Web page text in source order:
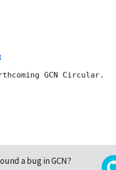
a bug in GCN?